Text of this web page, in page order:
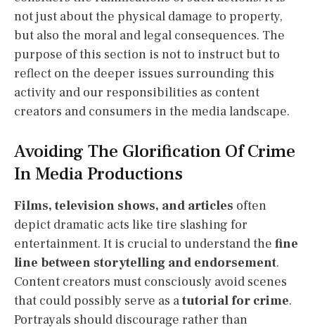
not just about the physical damage to property,
but also the moral and legal consequences. The
purpose of this section is not to instruct but to
reflect on the deeper issues surrounding this
activity and our responsibilities as content
creators and consumers in the media landscape.
Avoiding The Glorification Of Crime
In Media Productions
Films, television shows, and articles often
depict dramatic acts like tire slashing for
entertainment. It is crucial to understand the fine
line between storytelling and endorsement.
Content creators must consciously avoid scenes
that could possibly serve as atutorial for crime.
Portrayals should discourage rather than